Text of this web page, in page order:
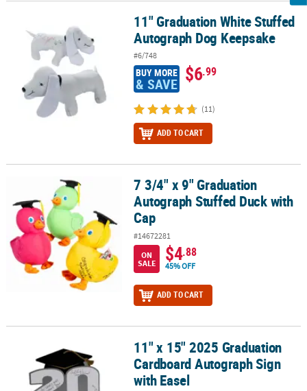
11" Graduation White Stuffed Autograph Dog Keepsake
11" Graduation White Stuffed
Autograph Dog Keepsake
#6/748
BUY MORE
& SAVE $6.99
(11)
ADD TO CART
7 3/4" x 9" Graduation Autograph Stuffed Duck with Cap
7 3/4" x 9" Graduation
Autograph Stuffed Duck with
Cap
#14672281
ON
SALE
$4.88
45% OFF
ADD TO CART
11" x 15" 2025 Graduation Cardboard Autograph Sign with Easel
11" x 15" 2025 Graduation
Cardboard Autograph Sign
with Easel